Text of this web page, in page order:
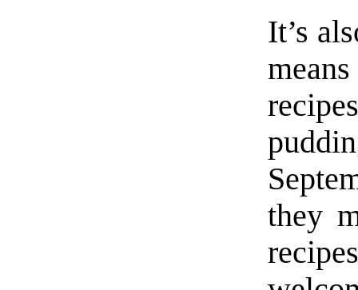
It’s
they